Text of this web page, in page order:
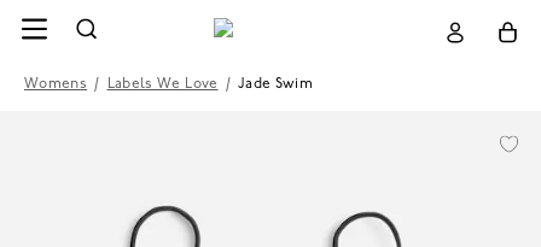
Womens / Labels We Love / Jade Swim